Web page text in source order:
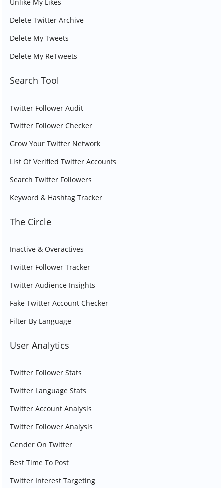
Unlike My Likes
Delete Twitter Archive
Delete My Tweets
Delete My ReTweets
Search Tool
Twitter Follower Audit
Twitter Follower Checker
Grow Your Twitter Network
List Of Verified Twitter Accounts
Search Twitter Followers
Keyword & Hashtag Tracker
The Circle
Inactive & Overactives
Twitter Follower Tracker
Twitter Audience Insights
Fake Twitter Account Checker
Filter By Language
User Analytics
Twitter Follower Stats
Twitter Language Stats
Twitter Account Analysis
Twitter Follower Analysis
Gender On Twitter
Best Time To Post
Twitter Interest Targeting